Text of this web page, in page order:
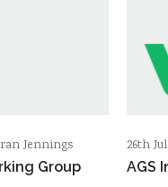
Jennings
Group
26th
AGS